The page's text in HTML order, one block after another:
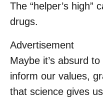
The “helper’s high”
drugs.
Advertisement
Maybe it’s absurd
inform our values,
that science gives